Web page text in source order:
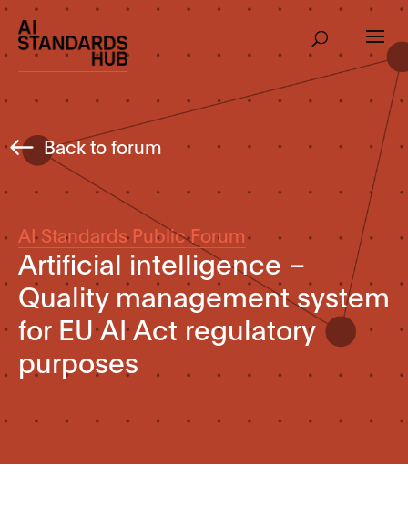
Back to forum
AI Standards Public Forum
Artificial intelligence –
Quality management system
for EU AI Act regulatory
purposes